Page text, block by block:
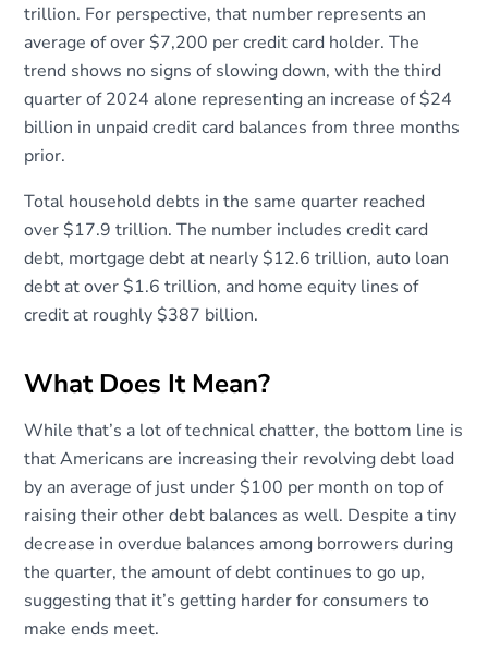
trillion. For perspective, that number represents an
average of over $7,200 per credit card holder. The
trend shows no signs of slowing down, with the third
quarter of 2024 alone representing an increase of $24
billion in unpaid credit card balances from three months
prior.
Total household debts in the same quarter reached
over $17.9 trillion. The number includes credit card
debt, mortgage debt at nearly $12.6 trillion, auto loan
debt at over $1.6 trillion, and home equity lines of
credit at roughly $387 billion.
What Does It Mean?
While that’s a lot of technical chatter, the bottom line is
that Americans are increasing their revolving debt load
by an average of just under $100 per month on top of
raising their other debt balances as well. Despite a tiny
decrease in overdue balances among borrowers during
the quarter, the amount of debt continues to go up,
suggesting that it’s getting harder for consumers to
make ends meet.